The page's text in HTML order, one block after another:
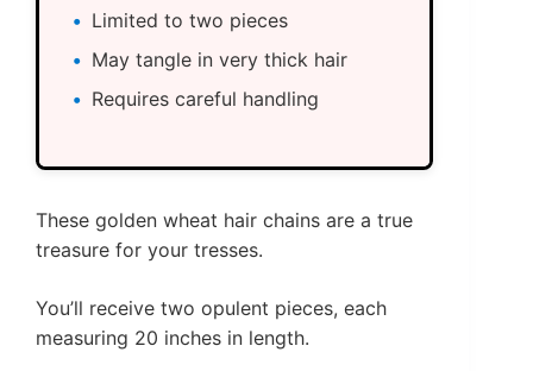
Limited to two pieces
May tangle in very thick hair
Requires careful handling
These golden wheat hair chains are a true
treasure for your tresses.
You’ll receive two opulent pieces, each
measuring 20 inches in length.